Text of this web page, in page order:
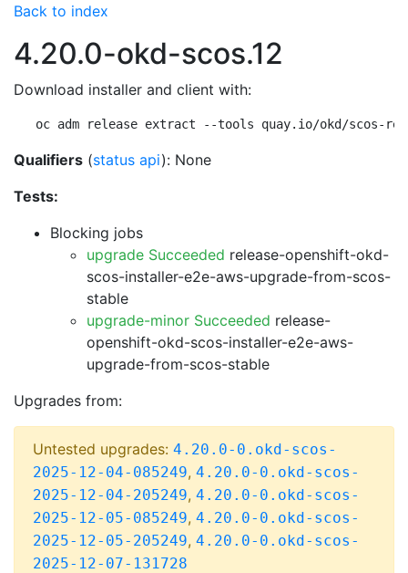
Back to index
4.20.0-okd-scos.12
Download installer and client with:
oc adm release extract --tools quay.io/okd/scos-
Qualifiers (status api): None
Tests:
Blocking jobs
upgrade Succeeded release-openshift-okd-
scos-installer-e2e-aws-upgrade-from-scos-
stable
upgrade-minor Succeeded release-
openshift-okd-scos-installer-e2e-aws-
upgrade-from-scos-stable
Upgrades from:
Untested upgrades: 4.20.0-0.okd-scos-
2025-12-04-085249, 4.20.0-0.okd-scos-
2025-12-04-205249, 4.20.0-0.okd-scos-
2025-12-05-085249, 4.20.0-0.okd-scos-
2025-12-05-205249, 4.20.0-0.okd-scos-
2025-12-07-131728